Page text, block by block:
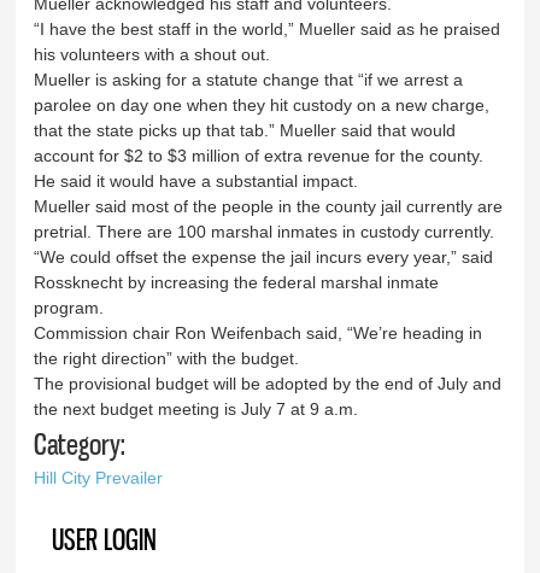
“I have the best staff in the world,” Mueller said as he praised
his volunteers with a shout out.
Mueller is asking for a statute change that “if we arrest a
parolee on day one when they hit custody on a new charge,
that the state picks up that tab.” Mueller said that would
account for $2 to $3 million of extra revenue for the county.
He said it would have a substantial impact.
Mueller said most of the people in the county jail currently are
pretrial. There are 100 marshal inmates in custody currently.
“We could offset the expense the jail incurs every year,” said
Rossknecht by increasing the federal marshal inmate
program.
Commission chair Ron Weifenbach said, “We’re heading in
the right direction” with the budget.
The provisional budget will be adopted by the end of July and
the next budget meeting is July 7 at 9 a.m.
Category:
Hill City Prevailer
USER LOGIN